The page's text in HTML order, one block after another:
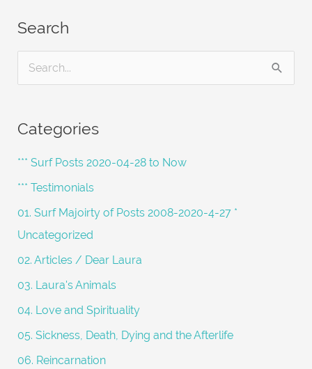
Search
r
c
h
Categories
*** Surf Posts 2020-04-28 to Now
*** Testimonials
01. Surf Majoirty of Posts 2008-2020-4-27 *
Uncategorized
02. Articles / Dear Laura
03. Laura's Animals
04. Love and Spirituality
05. Sickness, Death, Dying and the Afterlife
06. Reincarnation